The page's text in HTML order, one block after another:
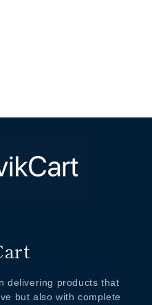
delivering products that
but also with complete